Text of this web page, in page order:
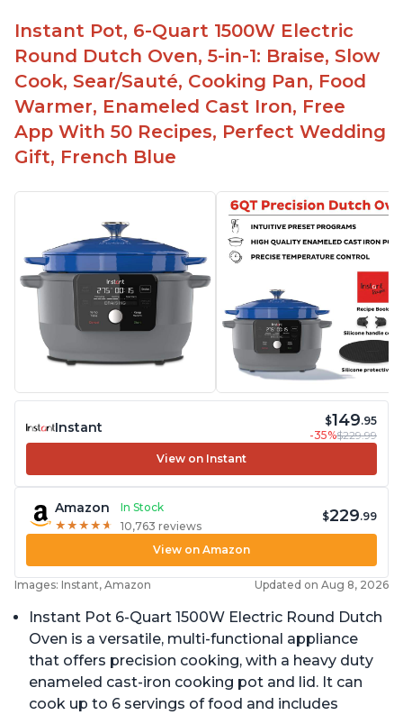
Instant Pot, 6-Quart 1500W Electric
Round Dutch Oven, 5-in-1: Braise, Slow
Cook, Sear/Sauté, Cooking Pan, Food
Warmer, Enameled Cast Iron, Free
App With 50 Recipes, Perfect Wedding
Gift, French Blue
Instant $149.95
-35%$229.99
View on Instant
Amazon
In Stock
★ ★ ★ ★ ★
★ ★ ★ ★ ★ 10,763 reviews
$229.99
View on Amazon
Images: Instant, Amazon Updated on Aug 8, 2026
Instant Pot 6-Quart 1500W Electric Round Dutch
Oven is a versatile, multi-functional appliance
that offers precision cooking, with a heavy duty
enameled cast-iron cooking pot and lid. It can
cook up to 6 servings of food and includes